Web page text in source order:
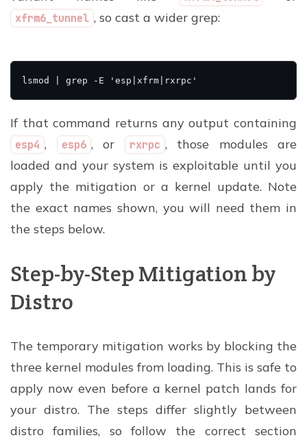
xfrm6_tunnel , so cast a wider grep:
If that command returns any output containing
esp4 , esp6 , or rxrpc , those modules are
loaded and your system is exploitable until you
apply the mitigation or a kernel update. Note
the exact names shown, you will need them in
the steps below.
Step-by-Step Mitigation by
Distro
The temporary mitigation works by blocking the
three kernel modules from loading. This is safe to
apply now even before a kernel patch lands for
your distro. The steps differ slightly between
distro families, so follow the correct section